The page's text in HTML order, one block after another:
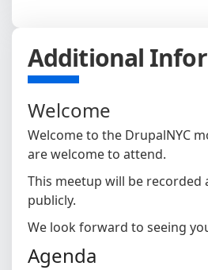
Additional
Welcome
Welcome to the DrupalNYC
are welcome to attend.
This meetup will be recorded
publicly.
We look forward to seeing
Agenda